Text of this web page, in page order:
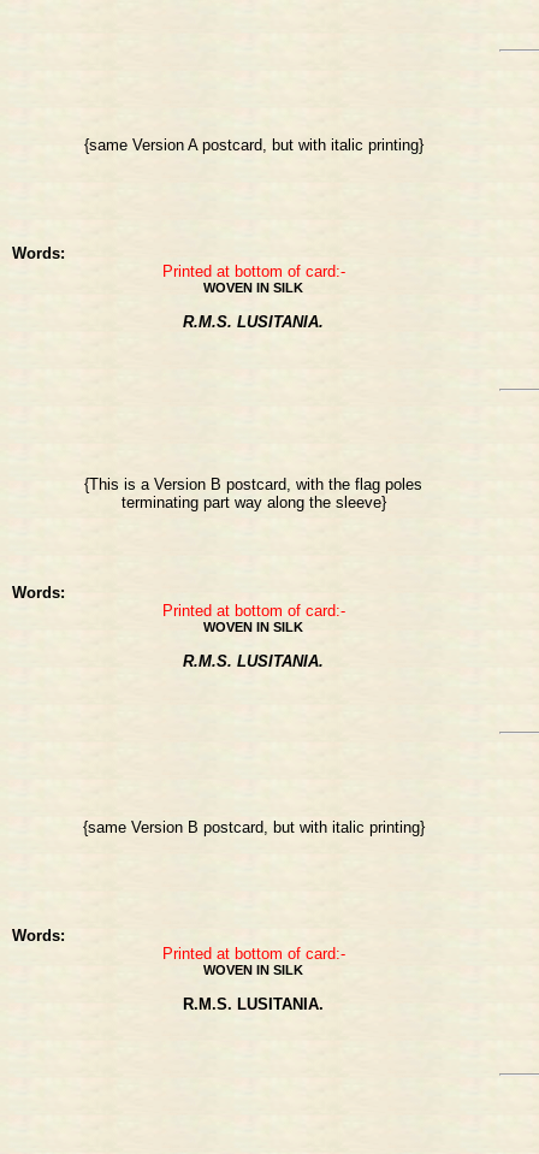
{same Version A postcard, but with italic printing}
Words:
Printed at bottom of card:-
WOVEN IN SILK
R.M.S. LUSITANIA.
{This is a Version B postcard, with the flag poles
terminating part way along the sleeve}
Words:
Printed at bottom of card:-
WOVEN IN SILK
R.M.S. LUSITANIA.
{same Version B postcard, but with italic printing}
Words:
Printed at bottom of card:-
WOVEN IN SILK
R.M.S. LUSITANIA.